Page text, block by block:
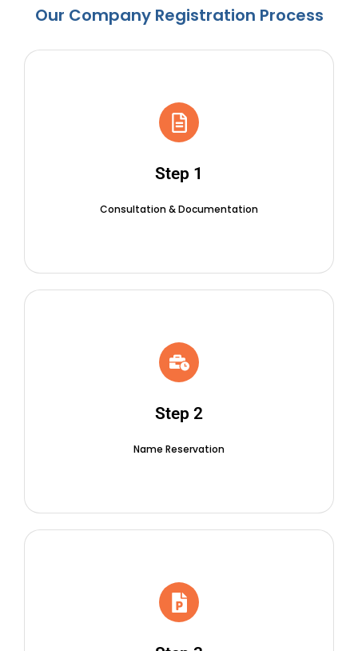
Our Company Registration Process
Step 1
Consultation & Documentation
Step 2
Name Reservation